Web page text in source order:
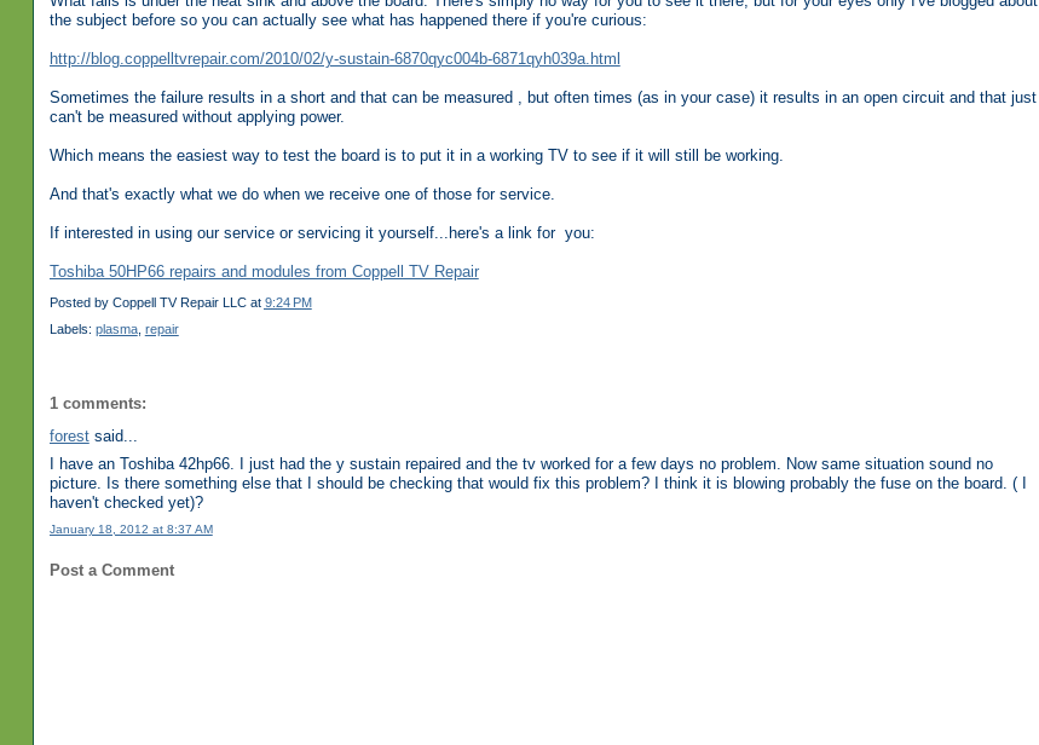
the subject before so you can actually see what has happened there if you're curious:
http://blog.coppelltvrepair.com/2010/02/y-sustain-6870qyc004b-6871qyh039a.html
Sometimes the failure results in a short and that can be measured , but often times (as in your case) it results in an open circuit and that just
can't be measured without applying power.
Which means the easiest way to test the board is to put it in a working TV to see if it will still be working.
And that's exactly what we do when we receive one of those for service.
If interested in using our service or servicing it yourself...here's a link for you:
Toshiba 50HP66 repairs and modules from Coppell TV Repair
Posted by Coppell TV Repair LLC at 9:24 PM
Labels: plasma, repair
1 comments:
forestsaid...
I have an Toshiba 42hp66. I just had the y sustain repaired and the tv worked for a few days no problem. Now same situation sound no
picture. Is there something else that I should be checking that would fix this problem? I think it is blowing probably the fuse on the board. ( I
haven't checked yet)?
January 18, 2012 at 8:37 AM
Post a Comment